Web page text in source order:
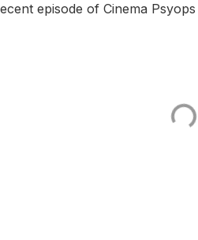
episode of Cinema